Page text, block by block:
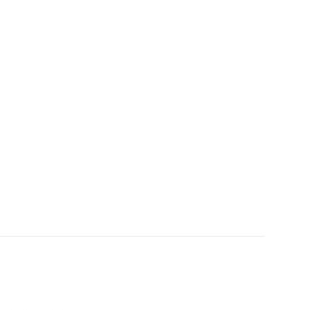
benefits. Brembo's UV coatings are water-based
emissions (Volatile Organic Compounds) that
is also reduced.